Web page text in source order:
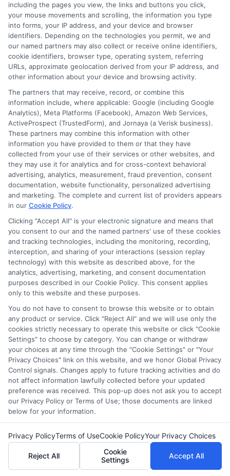
How to Texas Teacher Certification Renewal?
How to Texas Teacher Lookup Certification? A
Complete Guide
Oliver Brooks
I’m Oliver Brooks, and I write for DegreesOnline.Education to
help adult learners and working professionals make informed
decisions about online degree programs. My focus is on
breaking down the financial aid process, evaluating the return
on investment for different fields of study, and comparing
accredited online programs so you can find the right fit for your
goals. I bring years of experience researching higher education
policy and advising career changers on how to navigate the
admissions and funding landscape. My aim is to deliver clear,
trustworthy guidance that cuts through the complexity so you
can move forward with confidence.
Read More
Disclosure: DegreesOnline.Education receives
compensation for the featured schools on our websites
through banner ads, links and search result listings. The
including the pages you view, the links and buttons you click,
your mouse movements and scrolling, the information you type
into forms, your IP address, and your device and browser
identifiers. Depending on the technologies you permit, we and
our named partners may also collect or receive online identifiers,
cookie identifiers, browser type, operating system, referring
URLs, approximate geolocation derived from your IP address, and
other information about your device and browsing activity.
The partners that may receive, record, or combine this
information include, where applicable: Google (including Google
Analytics), Meta Platforms (Facebook), Amazon Web Services,
ActiveProspect (TrustedForm), and Jornaya (a Verisk business).
These partners may combine this information with other
information you have provided to them or that they have
collected from your use of their services or other websites, and
they may use it for analytics and for cross-context behavioral
advertising, analytics, measurement, fraud prevention, consent
documentation, website functionality, personalized advertising
and marketing. The complete and current list of providers appears
in our Cookie Policy.
Clicking "Accept All" is your electronic signature and means that
you consent to our and the named partners' use of these cookies
and tracking technologies, including the monitoring, recording,
interception, and sharing of your interactions (session replay
technology) with this website as described above, for the
analytics, advertising, marketing, and consent documentation
purposes described in our Cookie Policy. This consent applies
only to this website and these purposes.
You do not have to consent to browse this website or to obtain
any product or service. Click "Reject All" and we will use only the
cookies strictly necessary to operate this website or click "Cookie
Settings" to choose by category. You can change or withdraw
your choices at any time through the "Cookie Settings" or "Your
Privacy Choices" link on this website, and we honor Global Privacy
Control signals. Changes apply to future tracking activities and do
not affect information lawfully collected before your updated
preference was received. This pop-up does not ask you to accept
our Privacy Policy or Terms of Use; those documents are linked
below for your information.
Privacy PolicyTerms of UseCookie PolicyYour Privacy Choices
Reject All
Cookie
Settings
Accept All